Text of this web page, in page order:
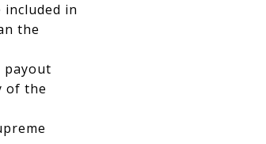
in
the
payout
of the